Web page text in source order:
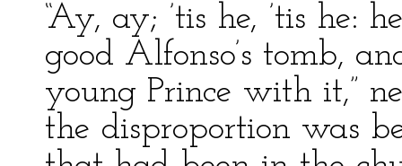
“Ay, ay; ’tis he, ’tis he:
good Alfonso’s tomb,
young Prince with it,”
the disproportion was